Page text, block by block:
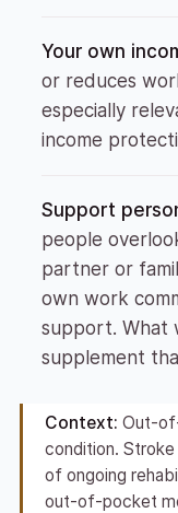
Your own
or reduces
especially
income
Support
people
partner or
own work
support. What
supplement
Context: Out-
condition.
of ongoing
out-of-pocket